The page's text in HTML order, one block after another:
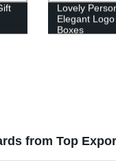
Lovely
Elegant
Boxes
from Top